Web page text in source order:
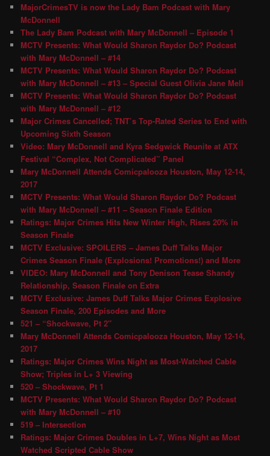
MajorCrimesTV is now the Lady Bam Podcast with Mary
McDonnell
The Lady Bam Podcast with Mary McDonnell – Episode 1
MCTV Presents: What Would Sharon Raydor Do? Podcast
with Mary McDonnell – #14
MCTV Presents: What Would Sharon Raydor Do? Podcast
with Mary McDonnell – #13 – Special Guest Olivia Jane Mell
MCTV Presents: What Would Sharon Raydor Do? Podcast
with Mary McDonnell – #12
Major Crimes Cancelled; TNT’s Top-Rated Series to End with
Upcoming Sixth Season
Video: Mary McDonnell and Kyra Sedgwick Reunite at ATX
Festival “Complex, Not Complicated” Panel
Mary McDonnell Attends Comicpalooza Houston, May 12-14,
2017
MCTV Presents: What Would Sharon Raydor Do? Podcast
with Mary McDonnell – #11 – Season Finale Edition
Ratings: Major Crimes Hits New Winter High, Rises 20% in
Season Finale
MCTV Exclusive: SPOILERS – James Duff Talks Major
Crimes Season Finale (Explosions! Promotions!) and More
VIDEO: Mary McDonnell and Tony Denison Tease Shandy
Relationship, Season Finale on Extra
MCTV Exclusive: James Duff Talks Major Crimes Explosive
Season Finale, 200 Episodes and More
521 – “Shockwave, Pt 2″
Mary McDonnell Attends Comicpalooza Houston, May 12-14,
2017
Ratings: Major Crimes Wins Night as Most-Watched Cable
Show; Triples in L+ 3 Viewing
520 – Shockwave, Pt 1
MCTV Presents: What Would Sharon Raydor Do? Podcast
with Mary McDonnell – #10
519 – Intersection
Ratings: Major Crimes Doubles in L+7, Wins Night as Most
Watched Scripted Cable Show